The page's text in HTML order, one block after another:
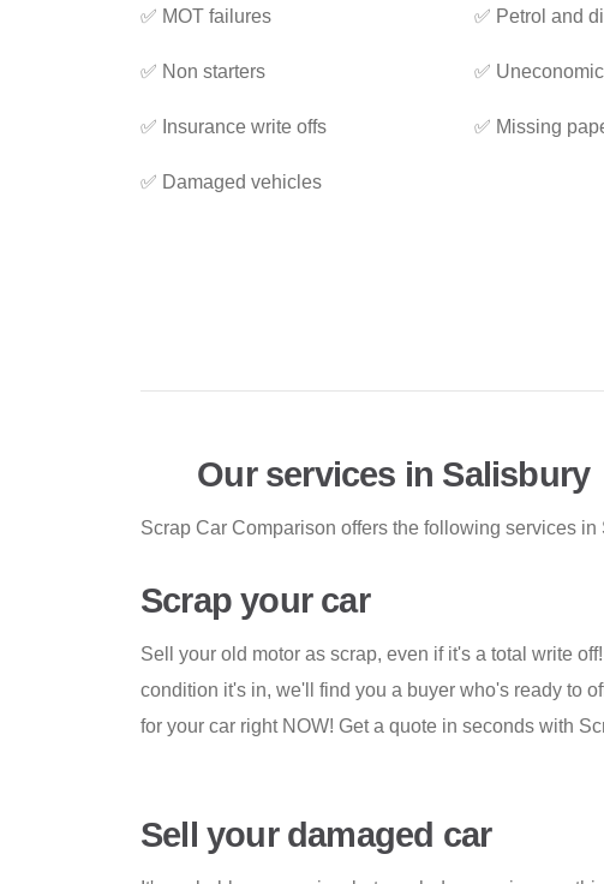
✅ MOT failures
✅ Non starters
✅ Insurance write offs
✅ Damaged vehicles
✅ Petrol and
✅
✅ Missing
Our services in Salisbury
Scrap Car Comparison offers the following services in
Scrap your car
Sell your old motor as scrap, even if it's a total write
condition it's in, we'll find you a buyer who's ready to
for your car right NOW! Get a quote in seconds with
Sell your damaged car